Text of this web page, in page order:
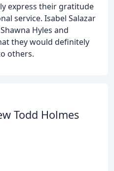
express their gratitude
service. Isabel Salazar
Hyles and
they would definitely
others.
Todd Holmes